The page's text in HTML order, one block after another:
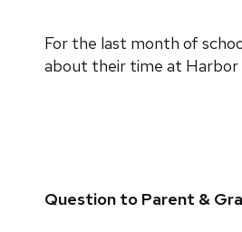
For the last month of
about their time at Harbor
Question to Parent &